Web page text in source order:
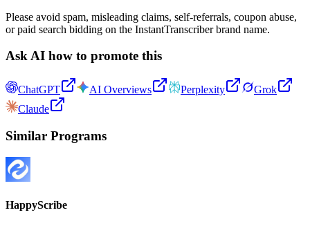
Please avoid spam, misleading claims, self-referrals, coupon abuse,
or paid search bidding on the InstantTranscriber brand name.
Ask AI how to promote this
ChatGPT AI Overviews Perplexity
Grok
Claude
Similar Programs
HappyScribe